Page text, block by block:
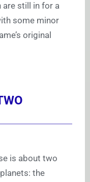
still in for a
some minor
original
is about two
the